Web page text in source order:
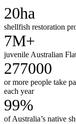
20ha
shellfish restoration
7M+
juvenile Australian
277000
or more people take
each year
99%
of Australia’s native